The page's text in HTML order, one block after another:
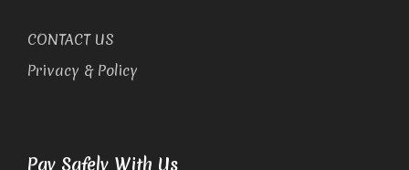
CONTACT US
Privacy & Policy
Pay Safely With Us